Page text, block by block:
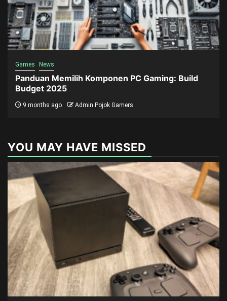
Games News
Panduan Memilih Komponen PC Gaming: Build
Budget 2025
9 months ago Admin Pojok Gamers
YOU MAY HAVE MISSED